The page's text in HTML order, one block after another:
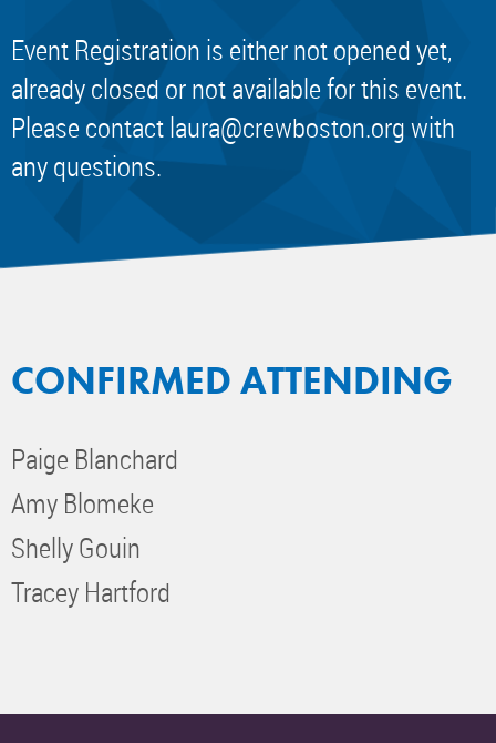
Event Registration is either not opened yet,
already closed or not available for this event.
Please contactlaura@crewboston.orgwith
any questions.
CONFIRMED ATTENDING
Paige Blanchard
Amy Blomeke
Shelly Gouin
Tracey Hartford